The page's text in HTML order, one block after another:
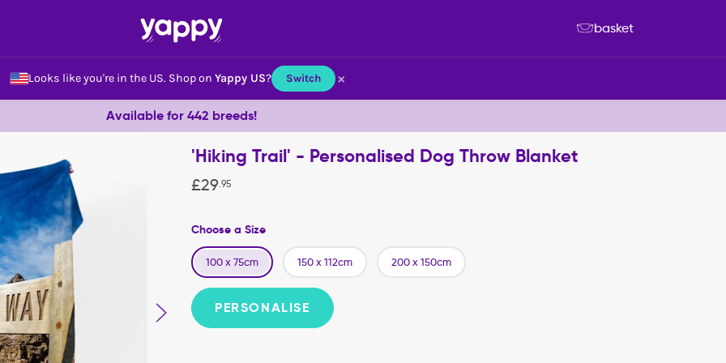
Looks like you're in the US. Shop on Yappy US? Switch ×
basket
Available for 442 breeds!
'Hiking Trail' - Personalised Dog Throw Blanket
£29.95
Choose a Size
100 x 75cm 150 x 112cm 200 x 150cm
PERSONALISE